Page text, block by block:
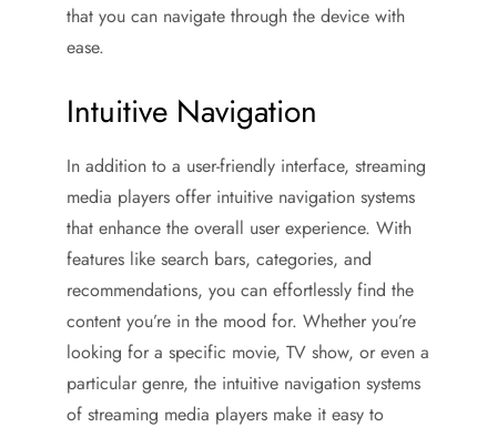
that you can navigate through the device with
ease.
Intuitive Navigation
In addition to a user-friendly interface, streaming
media players offer intuitive navigation systems
that enhance the overall user experience. With
features like search bars, categories, and
recommendations, you can effortlessly find the
content you’re in the mood for. Whether you’re
looking for a specific movie, TV show, or even a
particular genre, the intuitive navigation systems
of streaming media players make it easy to